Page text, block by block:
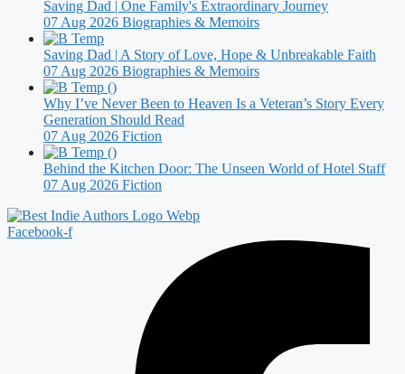
Saving Dad | One Family's Extraordinary Journey
07 Aug 2026 Biographies & Memoirs
Saving Dad | A Story of Love, Hope & Unbreakable Faith
07 Aug 2026 Biographies & Memoirs
Why I’ve Never Been to Heaven Is a Veteran’s Story Every
Generation Should Read
07 Aug 2026 Fiction
Behind the Kitchen Door: The Unseen World of Hotel Staff
07 Aug 2026 Fiction
Facebook-f